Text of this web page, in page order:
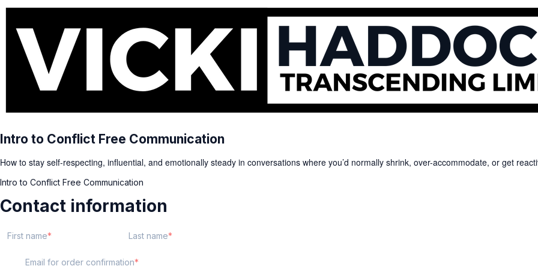
Intro to Conflict Free Communication
How to stay self-respecting, influential, and emotionally steady in conversations where you’d normally shrink, over-accommodate, or get
Intro to Conflict Free Communication
Contact information
First name Last name
Email for order confirmation